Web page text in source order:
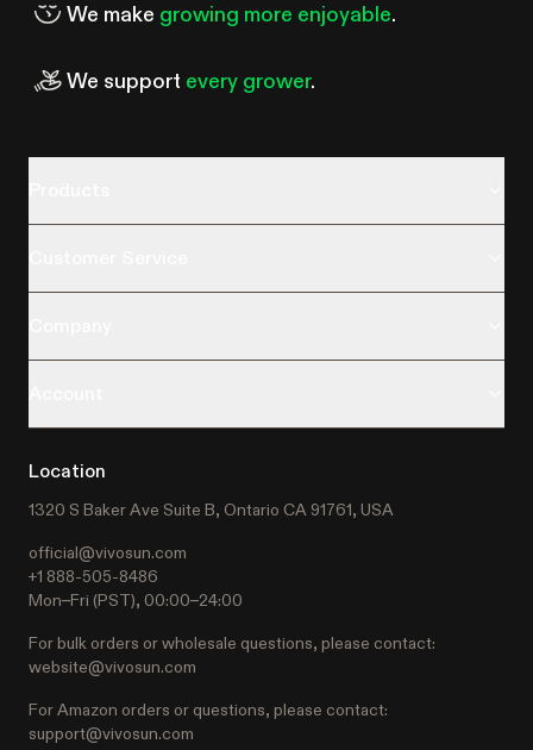
We make growing more enjoyable.
We support every grower.
Location
1320 S Baker Ave Suite B, Ontario CA 91761, USA
official@vivosun.com
+1 888-505-8486
Mon–Fri (PST), 00:00–24:00
For bulk orders or wholesale questions, please contact:
website@vivosun.com
For Amazon orders or questions, please contact:
support@vivosun.com